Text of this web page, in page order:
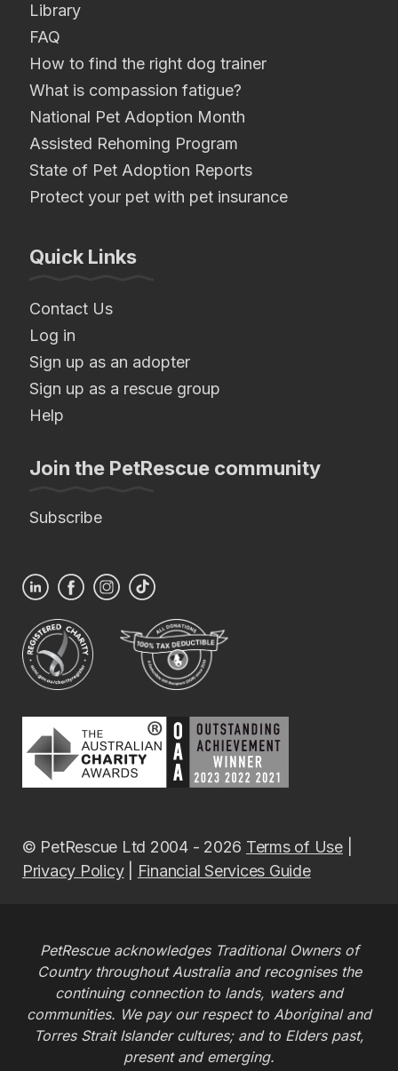
Library
FAQ
How to find the right dog trainer
What is compassion fatigue?
National Pet Adoption Month
Assisted Rehoming Program
State of Pet Adoption Reports
Protect your pet with pet insurance
Quick Links
Contact Us
Log in
Sign up as an adopter
Sign up as a rescue group
Help
Join the PetRescue community
Subscribe
© PetRescue Ltd 2004 - 2026 Terms of Use|
Privacy Policy| Financial Services Guide
PetRescue acknowledges Traditional Owners of
Country throughout Australia and recognises the
continuing connection to lands, waters and
communities. We pay our respect to Aboriginal and
Torres Strait Islander cultures; and to Elders past,
present and emerging.